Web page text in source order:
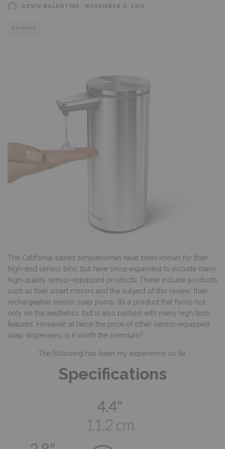
DEVIN BALENTINA NOVEMBER 5, 2019
REVIEWS
The California-based simplehuman have been known for their
high-end sensor bins, but have since expanded to include many
high-quality sensor-equipped products. These include products
such as their smart mirrors and the subject of this review: their
rechargeable sensor soap pump. It’s a product that focus not
only on the aesthetics, but is also packed with many high-tech
features. However, at twice the price of other sensor-equipped
soap dispensers, is it worth the premium?
The following has been my experience so far.
Specifications